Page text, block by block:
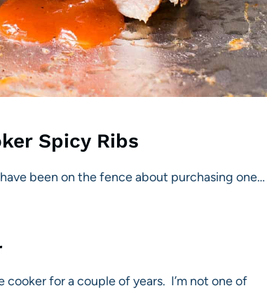
Spicy Ribs
been on the fence about purchasing one…
for a couple of years. I’m not one of